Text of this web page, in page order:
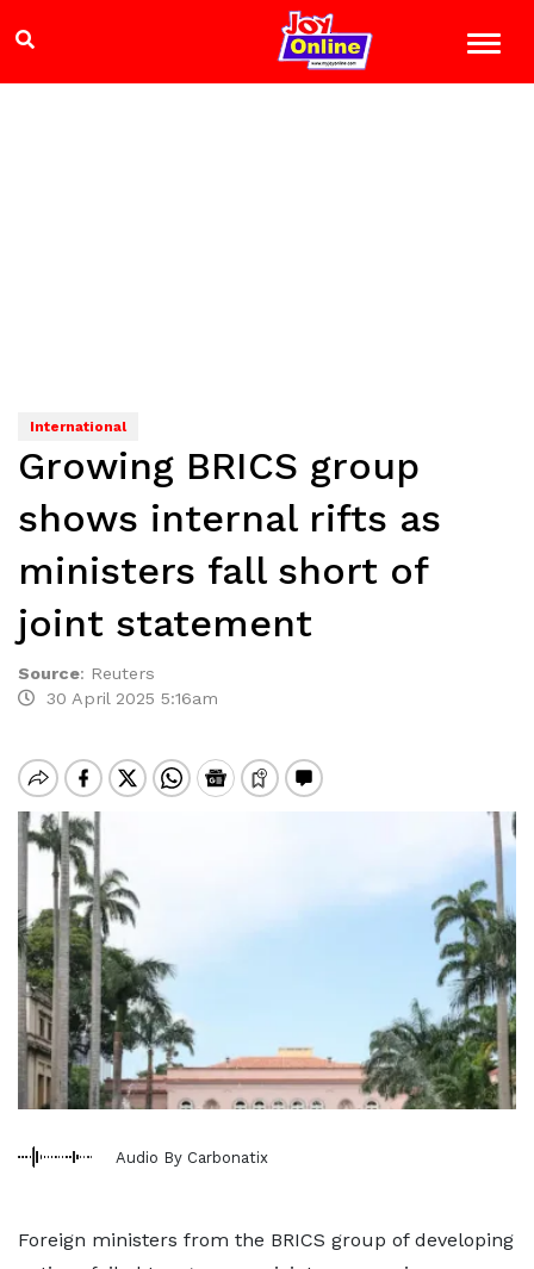
International
Growing BRICS group
shows internal rifts as
ministers fall short of
joint statement
Source: Reuters
30 April 2025 5:16am
Audio By Carbonatix
Foreign ministers from the BRICS group of developing